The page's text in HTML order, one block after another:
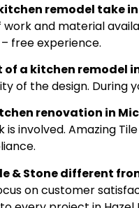
remodel take in
and material
free experience.
a kitchen remodel
of the design. During
renovation in
involved. Amazing
& Stone different
on customer